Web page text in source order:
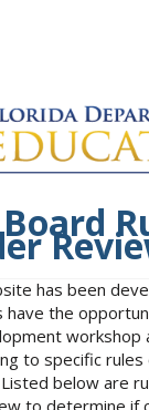
has been
have the
workshop
to specific
below are
to determine if